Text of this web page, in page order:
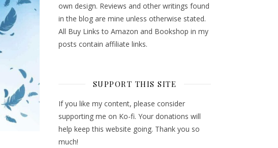
own design. Reviews and other writings found
in the blog are mine unless otherwise stated.
All Buy Links to Amazon and Bookshop in my
posts contain affiliate links.
SUPPORT THIS SITE
If you like my content, please consider
supporting me on Ko-fi. Your donations will
help keep this website going. Thank you so
much!